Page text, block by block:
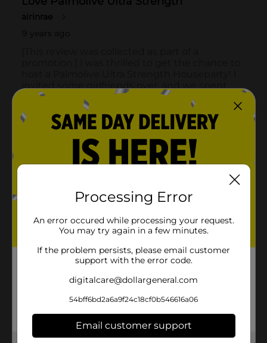
Processing Error
An error occured while processing your request.
You may try again in a few minutes.
If the problem persists, please email customer
support with the error code.
digitalcare@dollargeneral.com
54bff6bd2a6a9f24c18cf0b546616a06
Email customer support